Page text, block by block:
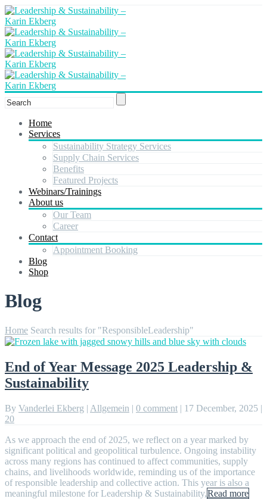
Home
Services
Sustainability Strategy Services
Supply Chain Services
Benefits
Featured Projects
Webinars/Trainings
About us
Our Team
Career
Contact
Appointment Booking
Blog
Shop
Blog
Home Search results for "ResponsibleLeadership"
End of Year Message 2025 Leadership &
Sustainability
By Vanderlei Ekberg | Allgemein | 0 comment | 17 December, 2025 |
20
As we approach the end of 2025, we reflect on a year marked by
significant political and geopolitical turbulence. Ongoing instability
across many regions has continued to affect communities, supply
chains, and livelihoods worldwide, reminding us of the importance
of responsible leadership and collective action. This year is also a
meaningful milestone for Leadership & Sustainability,Read more